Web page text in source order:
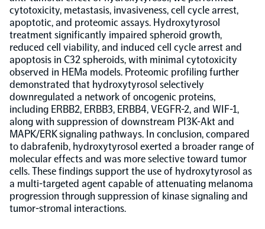
Overview
Olink Insight
Olink Analyze
NPX Software
Olink Shield
cytotoxicity, metastasis, invasiveness, cell cycle arrest,
apoptotic, and proteomic assays. Hydroxytyrosol
treatment significantly impaired spheroid growth,
reduced cell viability, and induced cell cycle arrest and
apoptosis in C32 spheroids, with minimal cytotoxicity
observed in HEMa models. Proteomic profiling further
demonstrated that hydroxytyrosol selectively
downregulated a network of oncogenic proteins,
including ERBB2, ERBB3, ERBB4, VEGFR-2, and WIF-1,
along with suppression of downstream PI3K-Akt and
MAPK/ERK signaling pathways. In conclusion, compared
to dabrafenib, hydroxytyrosol exerted a broader range of
molecular effects and was more selective toward tumor
cells. These findings support the use of hydroxytyrosol as
a multi-targeted agent capable of attenuating melanoma
progression through suppression of kinase signaling and
tumor-stromal interactions.